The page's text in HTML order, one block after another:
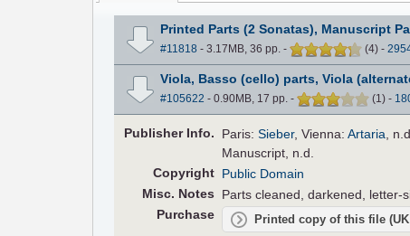
Printed Parts (2 Sonatas), Manuscript
#11818 - 3.17MB, 36 pp. - (4) -
Viola, Basso (cello) parts, Viola
#105622 - 0.90MB, 17 pp. - (1) -
PublisherInfo. Paris:Sieber, Vienna:Artaria,
Manuscript, n.d.
Copyright Public Domain
Misc. Notes
Parts cleaned, darkened, letter-
Purchase
Printed copy of this file